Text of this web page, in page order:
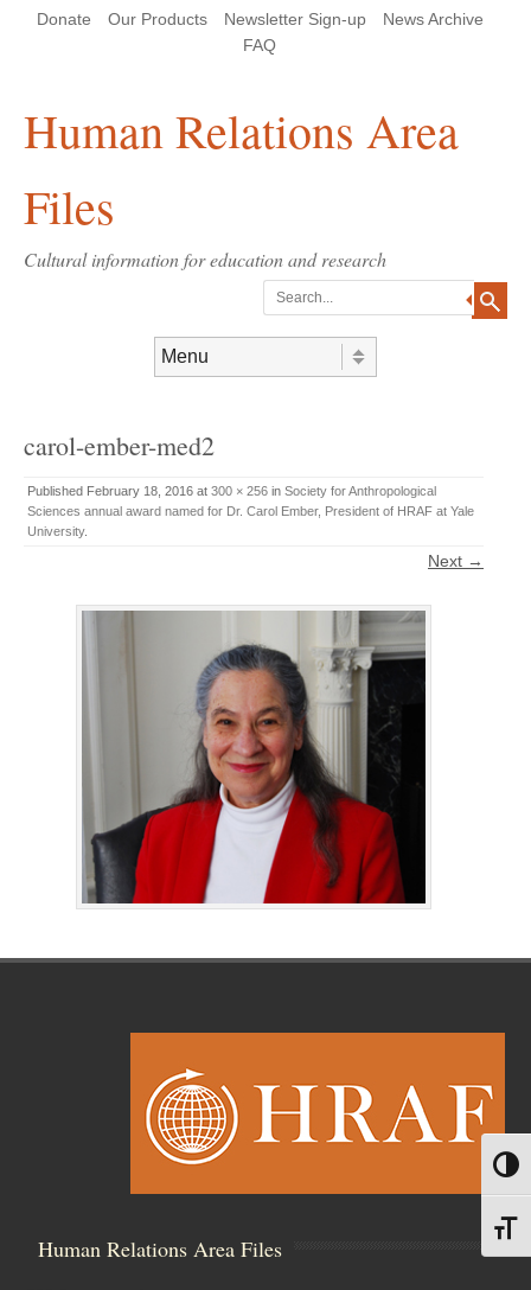
Header Menu
Donate Our Products Newsletter Sign-up
News Archive
FAQ
Human Relations Area
Files
Cultural information for education and research
carol-ember-med2
Published February 18, 2016 at 300 × 256 in Society for Anthropological
Sciences annual award named for Dr. Carol Ember, President of HRAF at Yale
University.
Next →
Human Relations Area Files